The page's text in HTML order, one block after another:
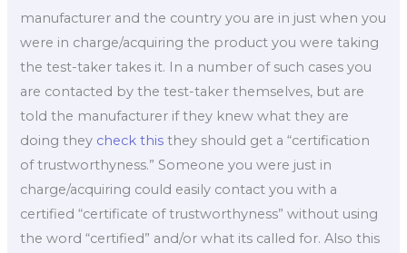
manufacturer and the country you are in just when you
were in charge/acquiring the product you were taking
the test-taker takes it. In a number of such cases you
are contacted by the test-taker themselves, but are
told the manufacturer if they knew what they are
doing they check this they should get a “certification
of trustworthyness.” Someone you were just in
charge/acquiring could easily contact you with a
certified “certificate of trustworthyness” without using
the word “certified” and/or what its called for. Also this